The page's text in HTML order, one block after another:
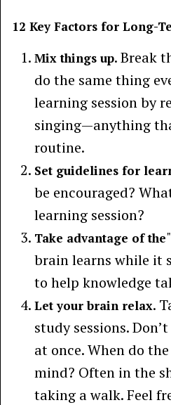
12 Key Factors for Long-
Mix things up. Break
do the same thing
learning session by
singing—anything
routine.
Set guidelines for
be encouraged?
learning session?
Take advantage of the
brain learns while it
to help knowledge
Let your brain relax.
study sessions.
at once. When do
mind? Often in the
taking a walk. Feel